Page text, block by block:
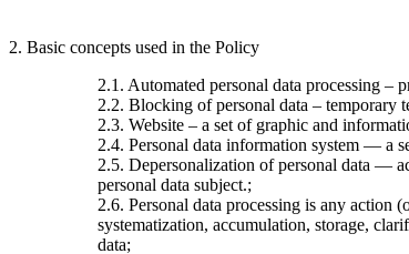
2. Basic concepts used in the Policy
2.1. Automated personal data processing –
2.2. Blocking of personal data – temporary
2.3. Website – a set of graphic and
2.4. Personal data information system — a
2.5. Depersonalization of personal data —
personal data subject.;
2.6. Personal data processing is any
systematization, accumulation, storage,
data;